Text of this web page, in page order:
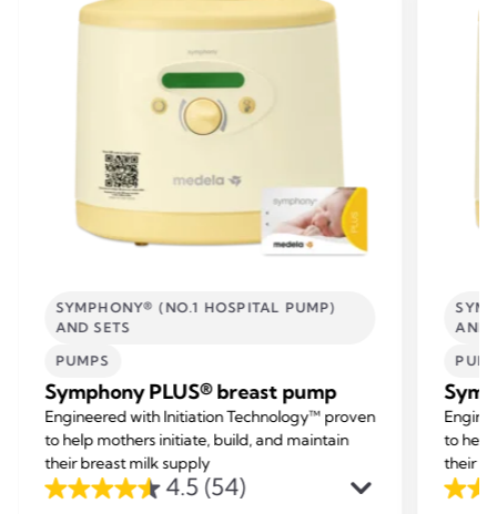
SYMPHONY® (NO.1 HOSPITAL PUMP)
AND SETS
PUMPS
Symphony PLUS® breast pump
Engineered with Initiation Technology™ proven
to help mothers initiate, build, and maintain
their breast milk supply
4.5(54)
4.5
AND
to help
their
4.5